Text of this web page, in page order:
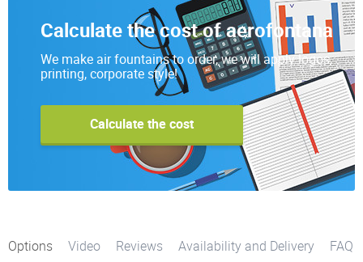
Calculate the cost of aerofontana
We make air fountains to order, we will apply logos,
printing, corporate style!
Calculate the cost
Options Video Reviews Availability and Delivery FAQ